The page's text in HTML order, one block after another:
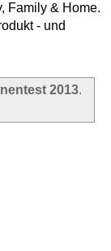
Family & Home.
- und
2013.